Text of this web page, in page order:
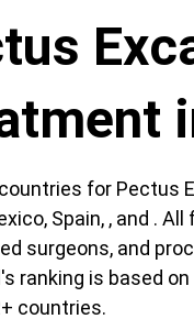
for Pectus
Spain, , and .
surgeons, and
ranking is based
countries.